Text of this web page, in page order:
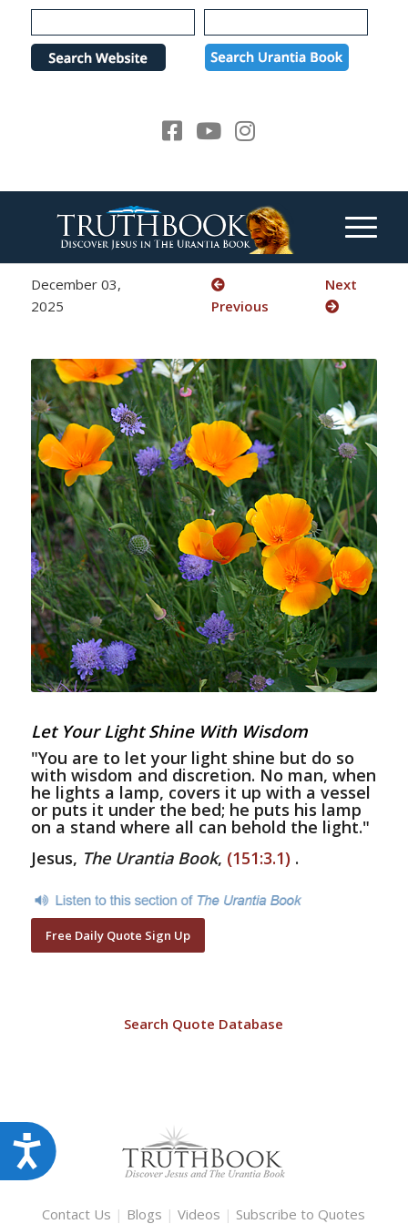
Please
note:
website
Accessibility
December 03,
2025
Previous
Next
Let Your Light Shine With Wisdom
"You are to let your light shine but do so
with wisdom and discretion. No man, when
he lights a lamp, covers it up with a vessel
or puts it under the bed; he puts his lamp
on a stand where all can behold the light."
Jesus, The Urantia Book, (151:3.1) .
Free Daily Quote Sign Up
Search Quote Database
Contact Us | Blogs |Videos | Subscribe to Quotes